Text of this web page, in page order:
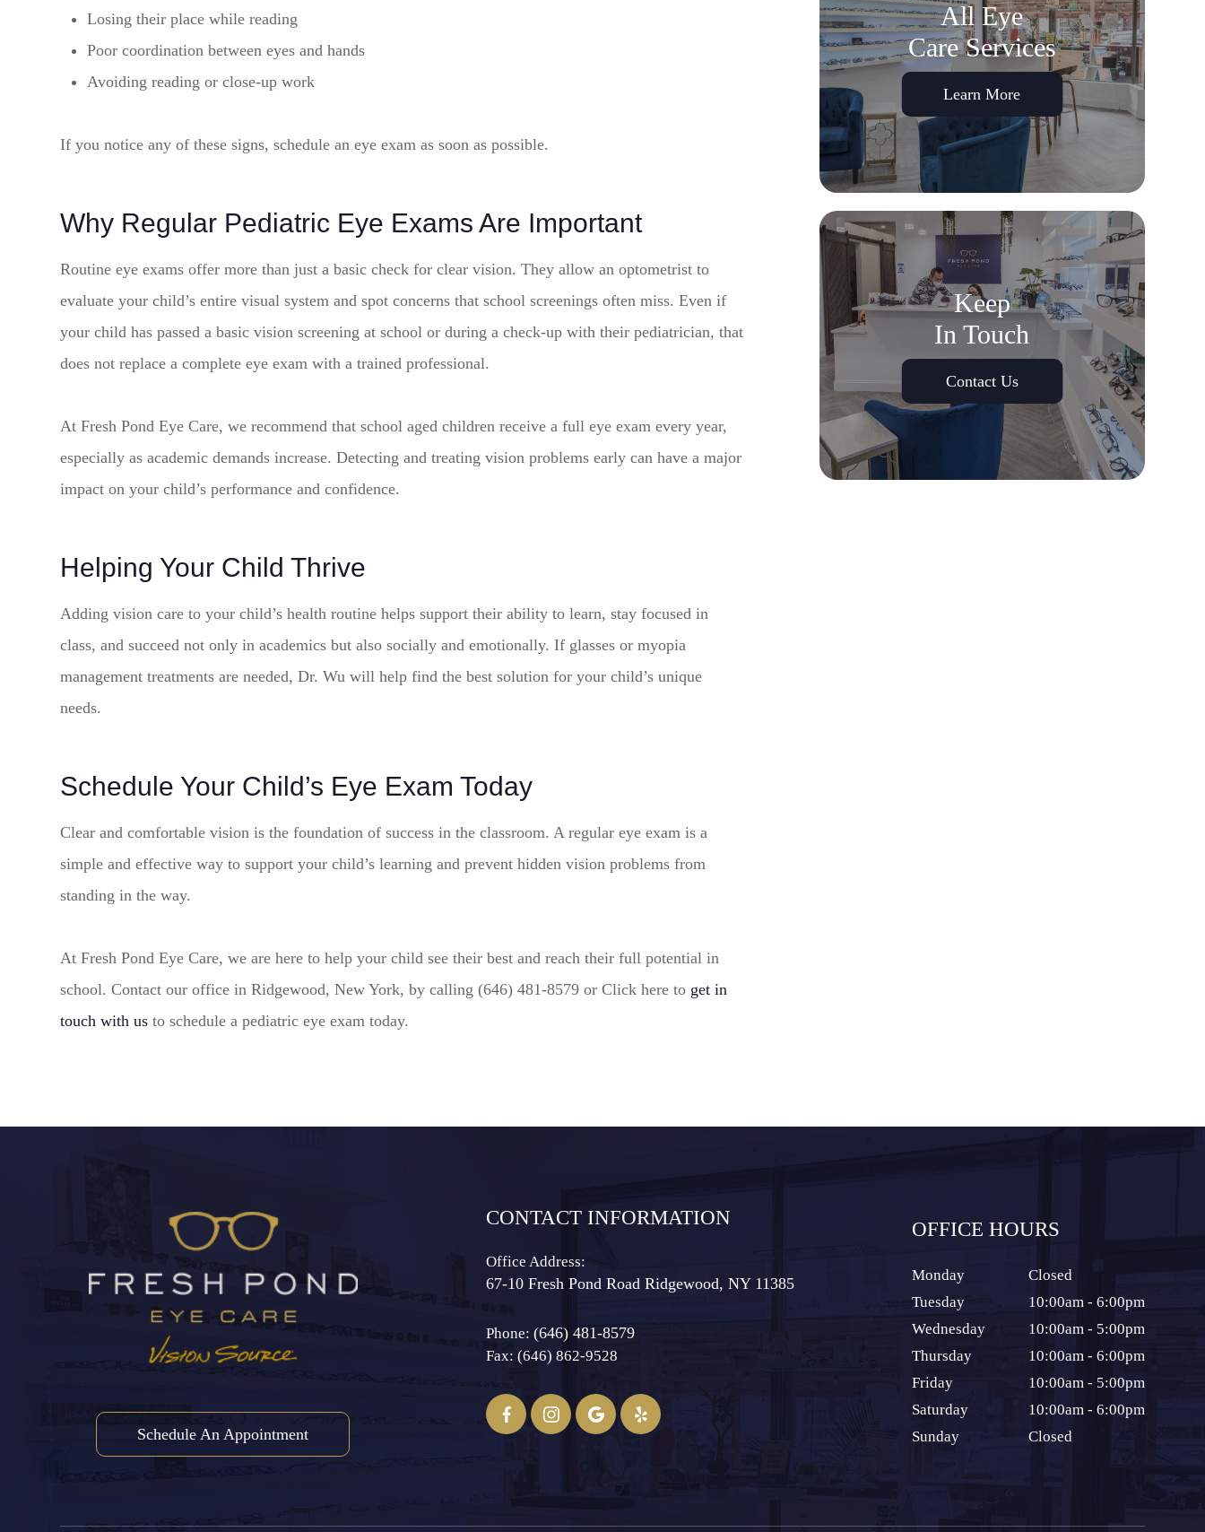
Losing their place while reading
Poor coordination between eyes and hands
Avoiding reading or close-up work
If you notice any of these signs, schedule an eye exam as soon as possible.
Why Regular Pediatric Eye Exams Are Important
Routine eye exams offer more than just a basic check for clear vision. They allow an optometrist to
evaluate your child’s entire visual system and spot concerns that school screenings often miss. Even if
your child has passed a basic vision screening at school or during a check-up with their pediatrician, that
does not replace a complete eye exam with a trained professional.
At Fresh Pond Eye Care, we recommend that school aged children receive a full eye exam every year,
especially as academic demands increase. Detecting and treating vision problems early can have a major
impact on your child’s performance and confidence.
Helping Your Child Thrive
Adding vision care to your child’s health routine helps support their ability to learn, stay focused in
class, and succeed not only in academics but also socially and emotionally. If glasses or myopia
management treatments are needed, Dr. Wu will help find the best solution for your child’s unique
needs.
Schedule Your Child’s Eye Exam Today
Clear and comfortable vision is the foundation of success in the classroom. A regular eye exam is a
simple and effective way to support your child’s learning and prevent hidden vision problems from
standing in the way.
At Fresh Pond Eye Care, we are here to help your child see their best and reach their full potential in
school. Contact our office in Ridgewood, New York, by calling (646) 481-8579 or Click here to get in
touch with us to schedule a pediatric eye exam today.
All Eye
Care Services
Learn More
Keep
In Touch
Contact Us
Schedule An Appointment
CONTACT INFORMATION
Office Address:
67-10 Fresh Pond Road ​​​​​​​Ridgewood, NY 11385
Phone: (646) 481-8579
Fax: (646) 862-9528​​​​​​​
OFFICE HOURS
Monday
Closed
Tuesday
10:00am - 6:00pm
Wednesday
10:00am - 5:00pm
Thursday
10:00am - 6:00pm
Friday
10:00am - 5:00pm
Saturday
10:00am - 6:00pm
Sunday
Closed